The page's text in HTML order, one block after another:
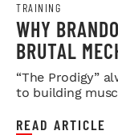
TRAINING
WHY
BRUTAL
LEGDAY
“The Prodigy”
to building
READ ARTICLE